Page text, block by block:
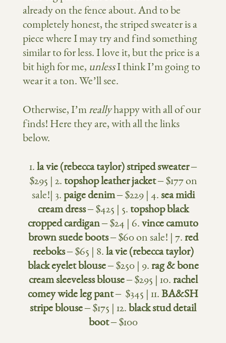
already on the fence about. And to be
completely honest, the striped sweater is a
piece where I may try and find something
similar to for less. I love it, but the price is a
bit high for me, unlessI think I’m going to
wear it a ton. We’ll see.
Otherwise, I’mreallyhappy with all of our
finds! Here they are, with all the links
below.
1.la vie (rebecca taylor) striped sweater–
$295 | 2. topshop leather jacket– $177 on
sale!| 3.paige denim– $229 | 4.sea midi
cream dress– $425 | 5. topshop black
cropped cardigan– $24 | 6.vince camuto
brown suede boots– $60 on sale! | 7.red
reeboks– $65 | 8.la vie (rebecca taylor)
black eyelet blouse– $250 | 9.rag & bone
cream sleeveless blouse– $295 | 10.rachel
comey wide leg pant– $345 | 11.BA&SH
stripe blouse– $175 | 12.black stud detail
boot– $100